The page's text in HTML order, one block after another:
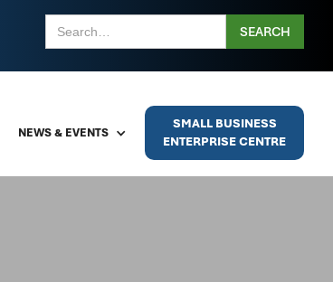
NEWS & EVENTS
SMALL BUSINESS
ENTERPRISE CENTRE